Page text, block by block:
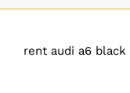
rent audi a6 black